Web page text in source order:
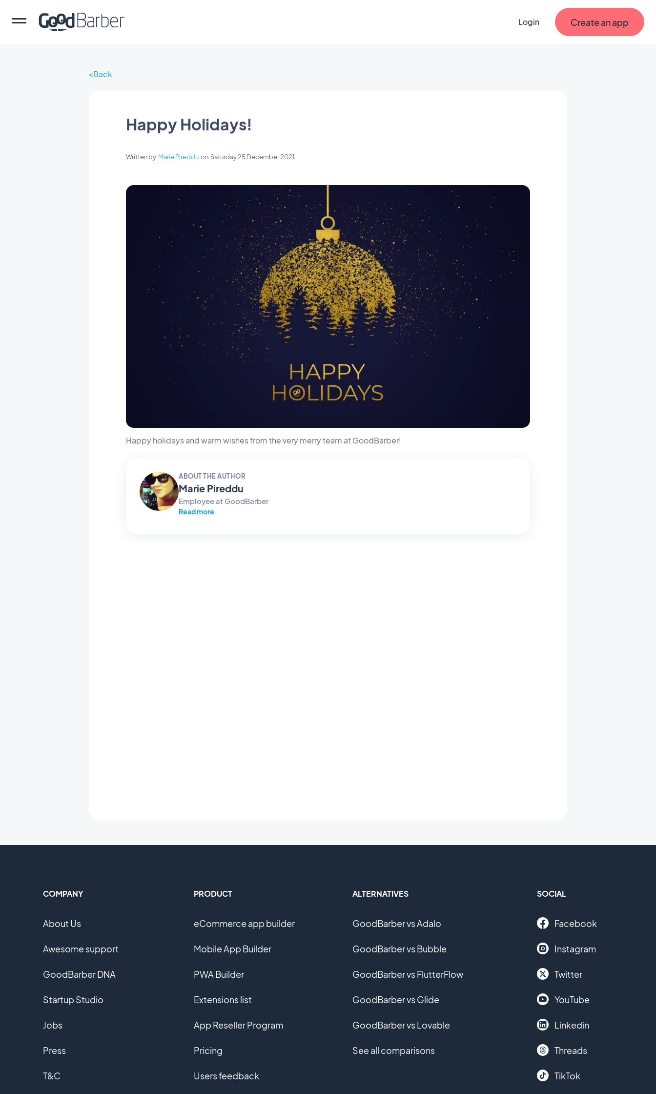
Login Create an app
Back
Happy Holidays!
Written by Marie Pireddu on Saturday 25 December 2021
Happy holidays and warm wishes from the very merry team at GoodBarber!
ABOUT THE AUTHOR
Marie Pireddu
Employee at GoodBarber
Read more
COMPANY
About Us
Awesome support
GoodBarber DNA
Startup Studio
Jobs
Press
T&C
PRODUCT
eCommerce app builder
Mobile App Builder
PWA Builder
Extensions list
App Reseller Program
Pricing
Users feedback
ALTERNATIVES
GoodBarber vs Adalo
GoodBarber vs Bubble
GoodBarber vs FlutterFlow
GoodBarber vs Glide
GoodBarber vs Lovable
See all comparisons
SOCIAL
Facebook
Instagram
Twitter
YouTube
Linkedin
Threads
TikTok